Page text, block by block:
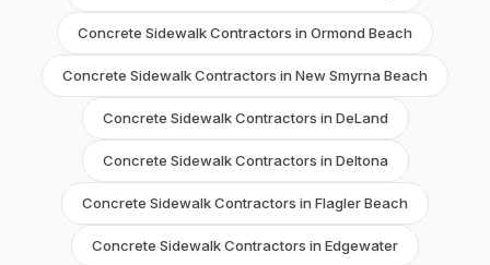
Concrete Sidewalk Contractors in Ormond Beach
Concrete Sidewalk Contractors in New Smyrna Beach
Concrete Sidewalk Contractors in DeLand
Concrete Sidewalk Contractors in Deltona
Concrete Sidewalk Contractors in Flagler Beach
Concrete Sidewalk Contractors in Edgewater